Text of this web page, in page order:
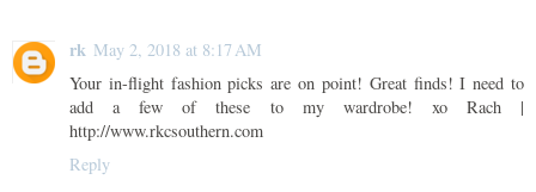
rk May 2, 2018 at 8:17 AM
Your in-flight fashion picks are on point! Great finds! I need to
add a few of these to my wardrobe! xo Rach |
http://www.rkcsouthern.com
Reply